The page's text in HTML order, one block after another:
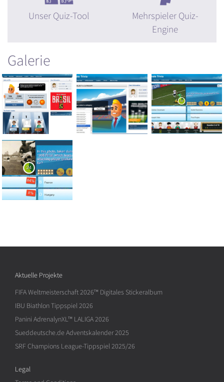
Unser Quiz-Tool
Mehrspieler Quiz-
Engine
Galerie
Aktuelle Projekte
FIFA Weltmeisterschaft 2026™ Digitales Stickeralbum
IBU Biathlon Tippspiel 2026
Panini AdrenalynXL™ LALIGA 2026
Sueddeutsche.de Adventskalender 2025
SRF Champions League-Tippspiel 2025/26
Legal